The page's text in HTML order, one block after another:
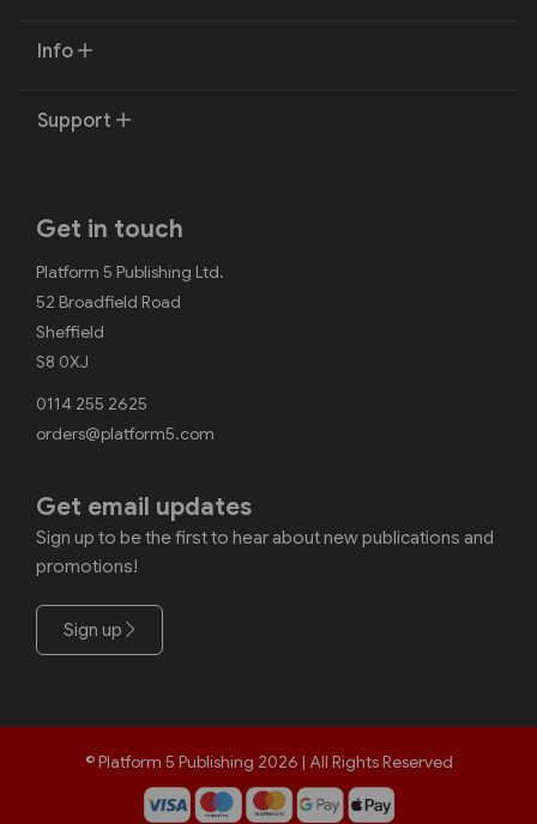
Info
Support
Get in touch
Platform 5 Publishing Ltd.
52 Broadfield Road
Sheffield
S8 0XJ
0114 255 2625
orders@platform5.com
Get email updates
Sign up to be the first to hear about new publications and
promotions!
Sign up
© Platform 5 Publishing 2026 | All Rights Reserved